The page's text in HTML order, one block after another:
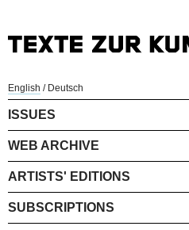
English / Deutsch
ISSUES
WEB ARCHIVE
ARTISTS' EDITIONS
SUBSCRIPTIONS